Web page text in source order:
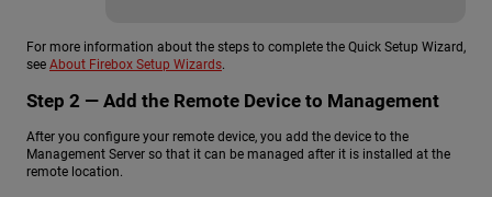
For more information about the steps to complete the Quick Setup Wizard,
see About Firebox Setup Wizards.
Step 2 — Add the Remote Device to Management
After you configure your remote device, you add the device to the
Management Server so that it can be managed after it is installed at the
remote location.